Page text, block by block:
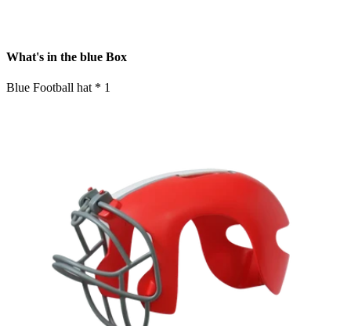
What's in the blue Box
Blue Football hat * 1